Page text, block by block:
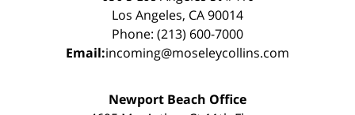
Los Angeles, CA 90014
Phone: (213) 600-7000
Email:incoming@moseleycollins.com
Newport Beach Office